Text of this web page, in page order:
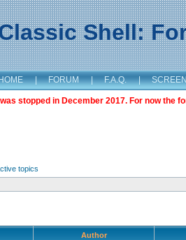
Shell:
| FORUM | F.A.Q. |
stopped in December 2017. For now the
topics
Author